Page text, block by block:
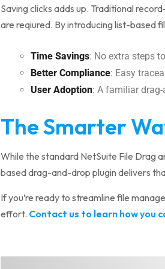
Saving clicks adds up. Traditional
are reqiured. By introducing list-based
Time Savings: No extra steps
Better Compliance: Easy
User Adoption: A familiar
The Smarter
While the standard NetSuite File Drag
based drag-and-drop plugin delivers
If you’re ready to streamline file
effort. Contact us to learn how you